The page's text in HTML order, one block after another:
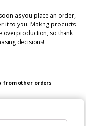
as you place an order,
it to you. Making products
overproduction, so thank
decisions!
from other orders